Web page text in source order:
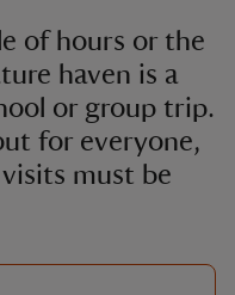
of hours or the
haven is a
or group trip.
for everyone,
must be